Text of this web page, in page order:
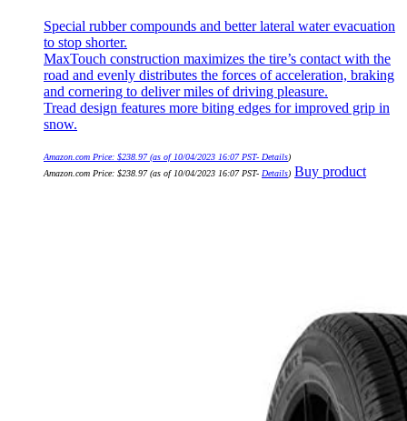
Special rubber compounds and better lateral water evacuation
to stop shorter.
MaxTouch construction maximizes the tire’s contact with the
road and evenly distributes the forces of acceleration, braking
and cornering to deliver miles of driving pleasure.
Tread design features more biting edges for improved grip in
snow.
Amazon.com Price: $238.97(as of 10/04/2023 16:07 PST- Details)
Amazon.com Price: $238.97(as of 10/04/2023 16:07 PST- Details) Buy product